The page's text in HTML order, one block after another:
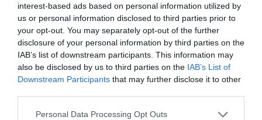
interest-based ads based on personal information utilized by
us or personal information disclosed to third parties prior to
your opt-out. You may separately opt-out of the further
disclosure of your personal information by third parties on the
IAB’s list of downstream participants. This information may
also be disclosed by us to third parties on the IAB’s List of
Downstream Participants that may further disclose it to other
Please note that this website/app uses one or more Google
Personal Data Processing Opt Outs
People